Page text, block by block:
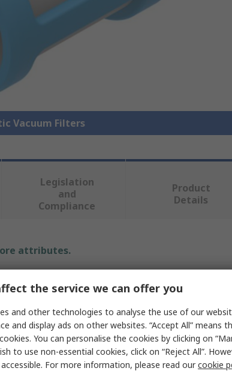
Vacuum Filters
Legislation
and
Compliance
Product
Details
attributes.
Vacuum Filter
40μm
the service we can offer you
and other technologies to analyse the use of our
and display ads on other websites. “Accept All” means
You can personalise the cookies by clicking on
to use non-essential cookies, click on “Reject All”.
For more information, please read ourcookie